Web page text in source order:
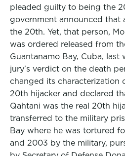
pleaded guilty to being the
government announced that
the 20th. Yet, that person,
was ordered released from
Guantanamo Bay, Cuba, last
jury's verdict on the death
changed its characterization
20th hijacker and declared
Qahtani was the real 20th
transferred to the military
Bay where he was tortured
and 2003 by the military,